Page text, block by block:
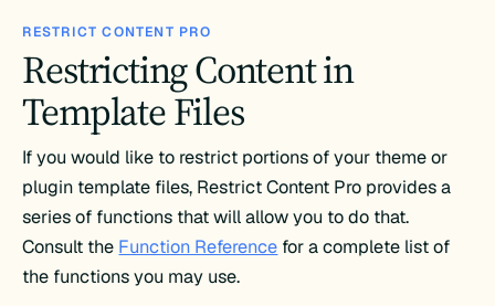
RESTRICT CONTENT PRO
Restricting Content in
Template Files
If you would like to restrict portions of your theme or
plugin template files, Restrict Content Pro provides a
series of functions that will allow you to do that.
Consult the Function Reference for a complete list of
the functions you may use.